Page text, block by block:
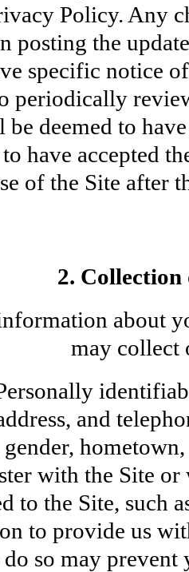
Policy. Any
posting the
specific notice
periodically
deemed to
have accepted
of the Site after
2.
about
may collect
and
gender,
with the Site
to the Site, such
to provide us
so may